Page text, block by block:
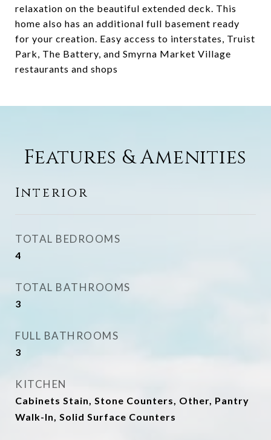
relaxation on the beautiful extended deck. This
home also has an additional full basement ready
for your creation. Easy access to interstates, Truist
Park, The Battery, and Smyrna Market Village
restaurants and shops
Features & Amenities
Interior
TOTAL BEDROOMS
4
TOTAL BATHROOMS
3
FULL BATHROOMS
3
KITCHEN
Cabinets Stain, Stone Counters, Other, Pantry
Walk-In, Solid Surface Counters